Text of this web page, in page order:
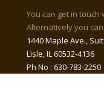
You can get in touch
Alternatively you
1440 Maple Ave.,
Lisle, IL 60532-4136
Ph No : 630-783-2250